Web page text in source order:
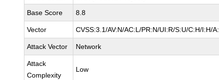
Base Score 8.8
Vector CVSS:3.1/AV:N/AC:L/PR:N/UI:R/S:U/C:H/I:H/
Attack Vector Network
Attack
Complexity
Low